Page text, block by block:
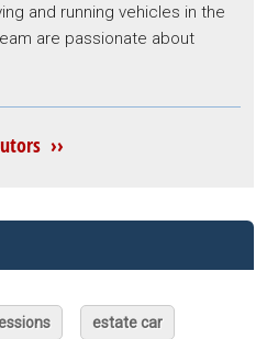
and running vehicles in the
are passionate about
››
estate car